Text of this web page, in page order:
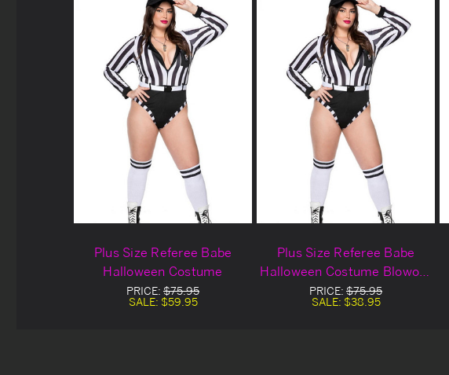
Plus Size Referee Babe
Halloween Costume
PRICE: $75.95
SALE: $59.95
Plus Size Referee Babe
Halloween Costume Blowout
Deal
PRICE: $75.95
SALE: $38.95